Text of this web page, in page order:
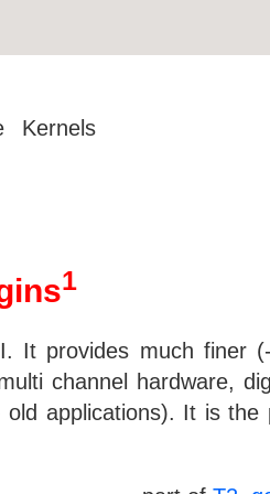
Kernels
1
It provides much finer
channel hardware,
applications). It is the